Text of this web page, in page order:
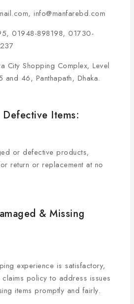
info@manfarebd.com
01948-898198, 01730-
City Shopping Complex, Level
46, Panthapath, Dhaka.
Items:
or defective products,
return or replacement at no
& Missing
experience is satisfactory,
claims policy to address issues
items promptly and fairly.